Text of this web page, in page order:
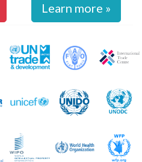
Learn more »
Facilitators
UNDP UNCTAD
UNICEF UNIDO
WMO WHO